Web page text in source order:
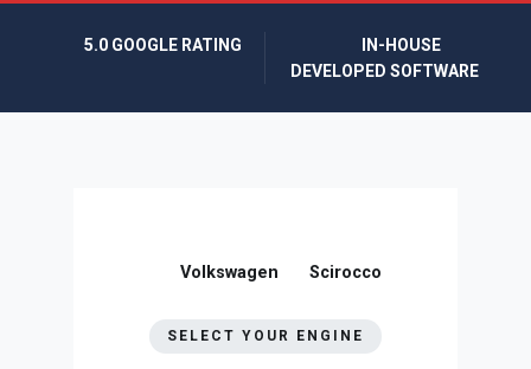
5.0 GOOGLE RATING
IN-HOUSE
DEVELOPED SOFTWARE
Volkswagen Scirocco
SELECT YOUR ENGINE